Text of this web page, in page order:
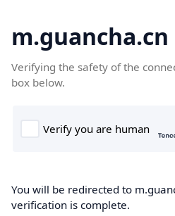
m.guancha.cn
Verifying the safety of the
box below.
You will be redirected to
verification is complete.